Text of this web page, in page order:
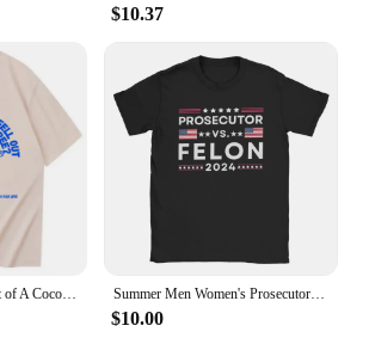
to bring a smile to your face and
Crafted from a premium cotton
offer a comfortable fit that's as
stylish. The unique Kamala graphic
but also a conversation
it perfect for casual wear, parties, or
piece that reflects your personality.
looking to stand out at a social
a touch of humor to your everyday
$10.37
Summer Men Women's Prosecutor VS Felon 2024 T Shirt Accessories Kamala Harris Joe Biden Cotton T-shirt Clothes Funny Tee Shirt
$10.00